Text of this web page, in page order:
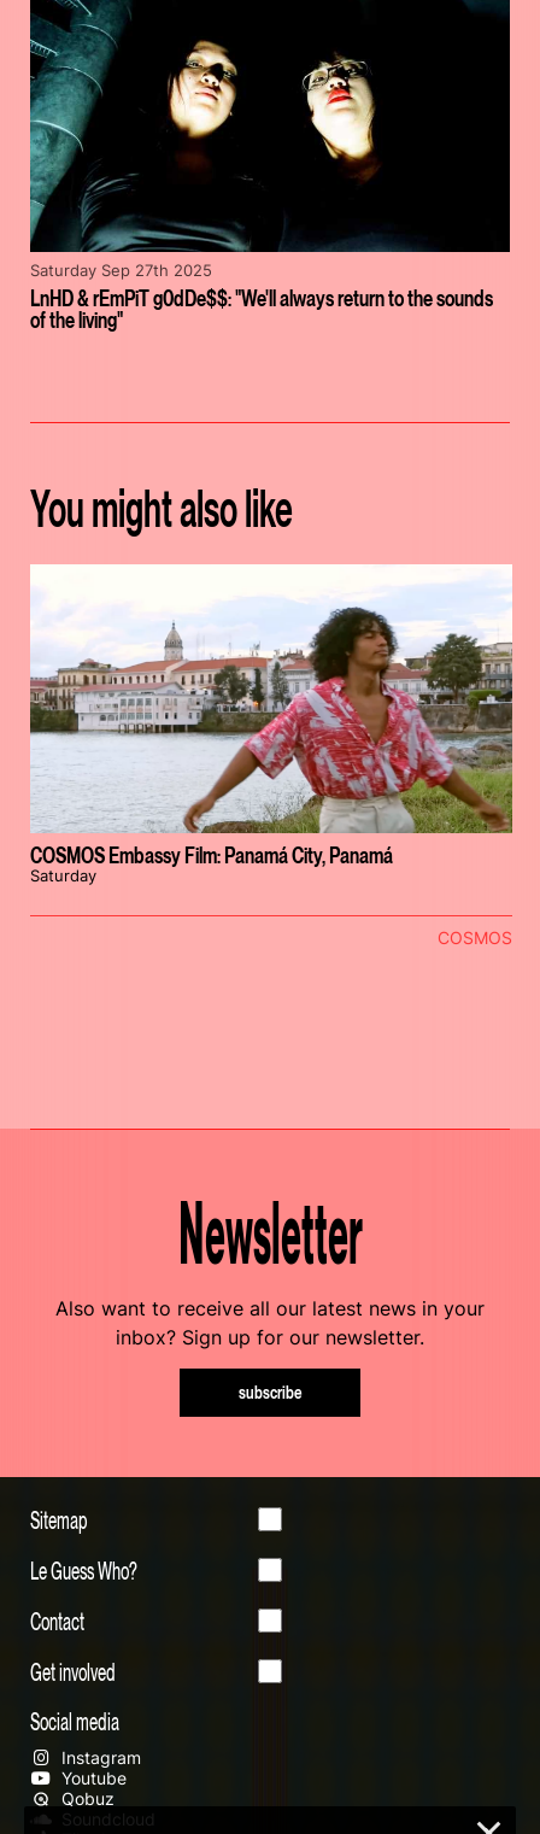
LnHD & rEmPiT g0dDe$$: "We'll always return to the sounds
of the living"
Saturday Sep 27th 2025
You might also like
COSMOS Embassy Film: Panamá City, Panamá
Saturday
COSMOS
Newsletter
Also want to receive all our latest news in your
inbox? Sign up for our newsletter.
subscribe
Sitemap
Le Guess Who?
Contact
Get involved
Social media
Instagram
Youtube
Qobuz
Soundcloud